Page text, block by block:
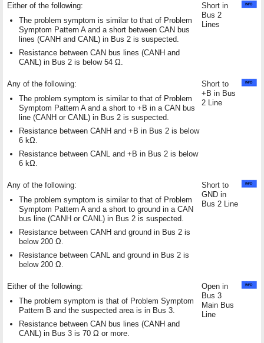
Either of the following:
The problem symptom is similar to that of Problem
Symptom Pattern A and a short between CAN bus
lines (CANH and CANL) in Bus 2 is suspected.
Resistance between CAN bus lines (CANH and
CANL) in Bus 2 is below 54 Ω.
Short in
Bus 2
Lines
Any of the following:
The problem symptom is similar to that of Problem
Symptom Pattern A and a short to +B in a CAN bus
line (CANH or CANL) in Bus 2 is suspected.
Resistance between CANH and +B in Bus 2 is below
6 kΩ.
Resistance between CANL and +B in Bus 2 is below
6 kΩ.
Short to
+B in Bus
2 Line
Any of the following:
The problem symptom is similar to that of Problem
Symptom Pattern A and a short to ground in a CAN
bus line (CANH or CANL) in Bus 2 is suspected.
Resistance between CANH and ground in Bus 2 is
below 200 Ω.
Resistance between CANL and ground in Bus 2 is
below 200 Ω.
Short to
GND in
Bus 2 Line
Either of the following:
The problem symptom is that of Problem Symptom
Pattern B and the suspected area is in Bus 3.
Resistance between CAN bus lines (CANH and
CANL) in Bus 3 is 70 Ω or more.
Open in
Bus 3
Main Bus
Line